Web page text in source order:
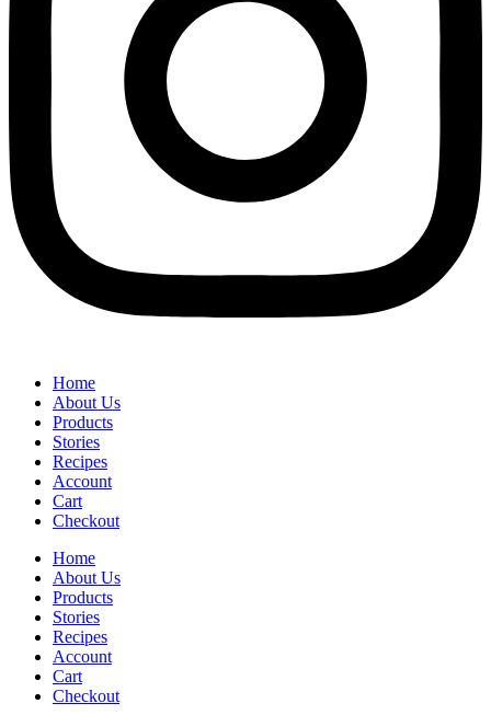
Home
About Us
Products
Stories
Recipes
Account
Cart
Checkout
Home
About Us
Products
Stories
Recipes
Account
Cart
Checkout